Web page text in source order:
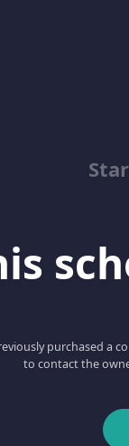
purchased a
to contact the